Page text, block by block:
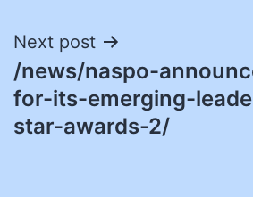
Next post
/news/naspo-
for-its-emerging-
star-awards-2/